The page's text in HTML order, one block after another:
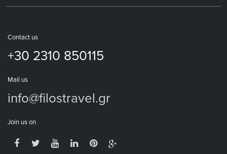
Contact us
+30 2310 850115
Mail us
info@filostravel.gr
Join us on